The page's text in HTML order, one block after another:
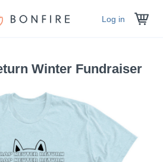
Log in
Winter Fundraiser